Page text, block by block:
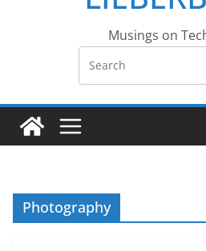
Musings on
Photography